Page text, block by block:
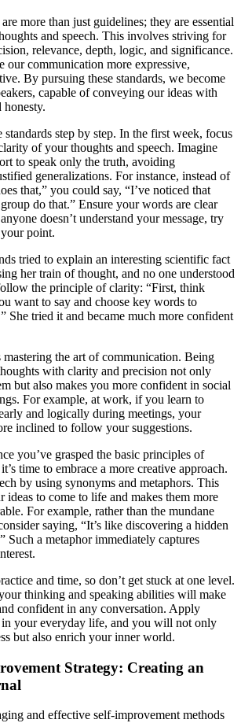
more than just guidelines; they are essential
and speech. This involves striving for
relevance, depth, logic, and significance.
our communication more expressive,
By pursuing these standards, we become
capable of conveying our ideas with
honesty.
standards step by step. In the first week, focus
of your thoughts and speech. Imagine
to speak only the truth, avoiding
generalizations. For instance, instead of
that,” you could say, “I’ve noticed that
do that.” Ensure your words are clear
doesn’t understand your message, try
point.
tried to explain an interesting scientific fact
her train of thought, and no one understood
the principle of clarity: “First, think
want to say and choose key words to
She tried it and became much more confident
the art of communication. Being
with clarity and precision not only
but also makes you more confident in social
For example, at work, if you learn to
and logically during meetings, your
inclined to follow your suggestions.
you’ve grasped the basic principles of
time to embrace a more creative approach.
by using synonyms and metaphors. This
ideas to come to life and makes them more
For example, rather than the mundane
saying, “It’s like discovering a hidden
Such a metaphor immediately captures
and time, so don’t get stuck at one level.
thinking and speaking abilities will make
confident in any conversation. Apply
in your everyday life, and you will not only
but also enrich your inner world.
Strategy: Creating an
and effective self-improvement methods